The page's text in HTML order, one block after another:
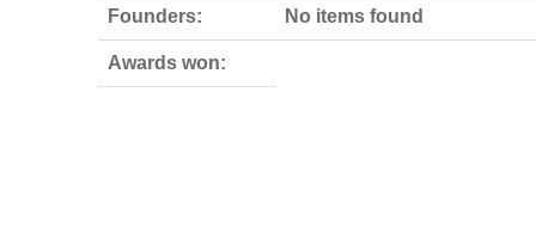
Founders: No items found
Awards won: